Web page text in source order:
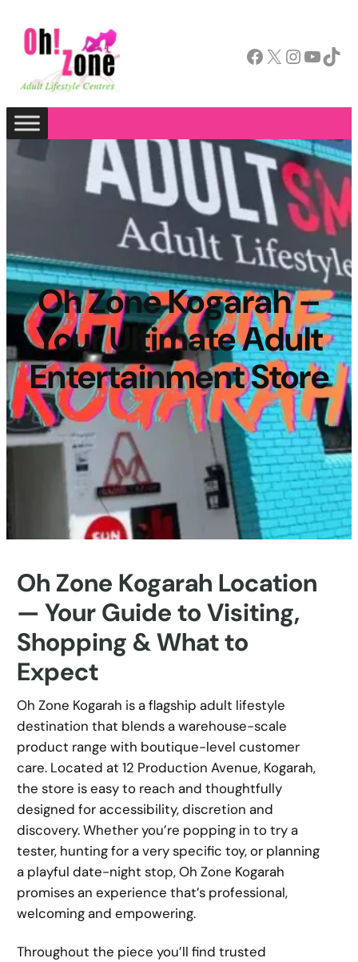
Facebook X InstagramYouTube TikTok
Oh Zone Kogarah –
Your Ultimate Adult
Entertainment Store
Oh Zone Kogarah Location
— Your Guide to Visiting,
Shopping & What to
Expect
Oh Zone Kogarah is a flagship adult lifestyle
destination that blends a warehouse-scale
product range with boutique-level customer
care. Located at 12 Production Avenue, Kogarah,
the store is easy to reach and thoughtfully
designed for accessibility, discretion and
discovery. Whether you’re popping in to try a
tester, hunting for a very specific toy, or planning
a playful date-night stop, Oh Zone Kogarah
promises an experience that’s professional,
welcoming and empowering.
Throughout the piece you’ll find trusted